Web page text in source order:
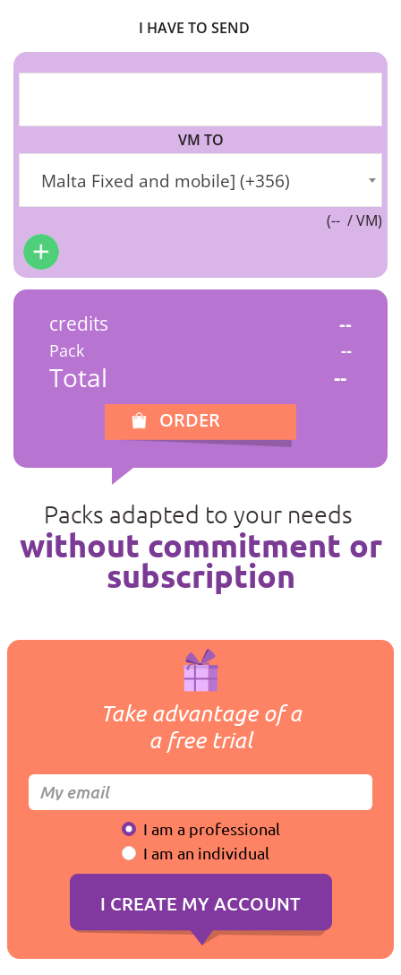
I HAVE TO SEND
VM TO
Malta Fixed and mobile] (+356)
(-- / VM)
credits --
Pack --
Total --
ORDER
Packs adapted to your needs
without commitment or
subscription
Take advantage of a
a free trial
I am a professional
I am an individual